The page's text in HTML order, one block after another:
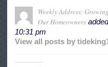
Weekly Address:
Our Homeowners
10:31 pm
View all posts by